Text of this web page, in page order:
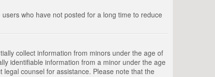
who have not posted for a long time to reduce
collect information from minors under the age of
identifiable information from a minor under the age
counsel for assistance. Please note that the